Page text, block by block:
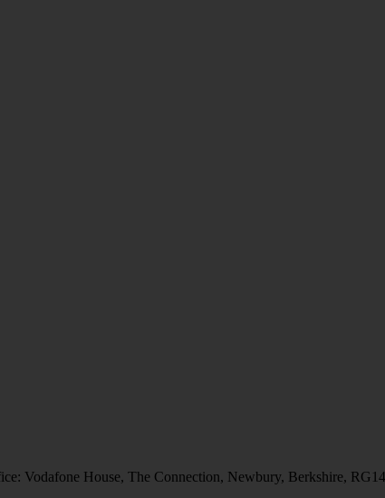
Vodafone House, The Connection, Newbury, Berkshire,